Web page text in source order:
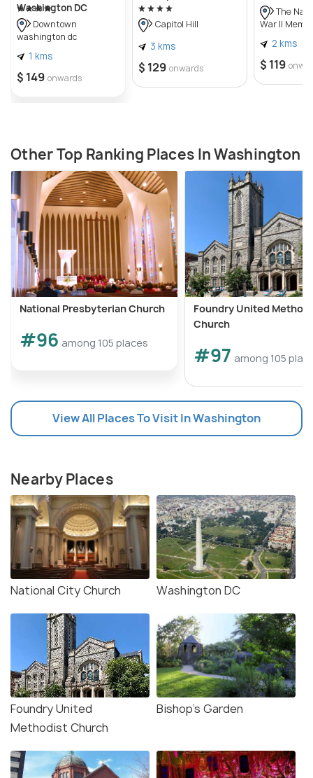
Washington DC
Downtown
washington dc
1 kms
$ 149 onwards
Capitol Hill
3 kms
$ 129 onwards
The
War II
2 kms
$ 119
Other Top Ranking Places In Washington
National Presbyterian Church
#96 among 105 places
Foundry United
Church
#97 among 105
View All Places To Visit In Washington
Nearby Places
National City Church Washington DC
Foundry United
Methodist Church
Bishop's Garden